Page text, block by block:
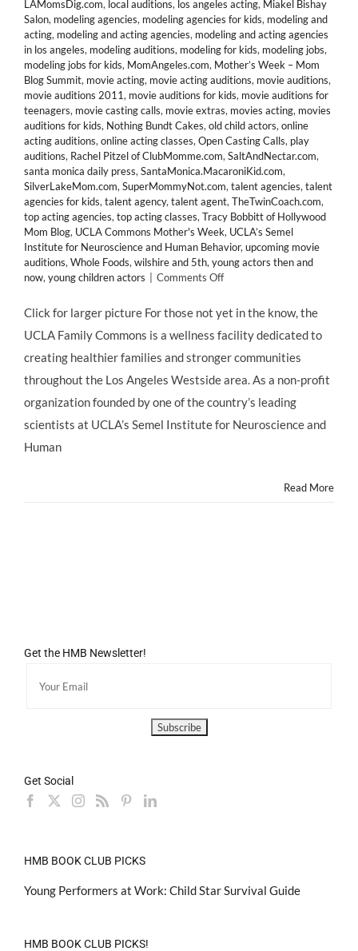
LAMomsDig.com, local auditions, los angeles acting, Miakel Bishay
Salon, modeling agencies, modeling agencies for kids, modeling and
acting, modeling and acting agencies, modeling and acting agencies
in los angeles, modeling auditions, modeling for kids, modeling jobs,
modeling jobs for kids, MomAngeles.com, Mother’s Week – Mom
Blog Summit, movie acting, movie acting auditions, movie auditions,
movie auditions 2011, movie auditions for kids, movie auditions for
teenagers, movie casting calls, movie extras, movies acting, movies
auditions for kids, Nothing Bundt Cakes, old child actors, online
acting auditions, online acting classes, Open Casting Calls, play
auditions, Rachel Pitzel of ClubMomme.com, SaltAndNectar.com,
santa monica daily press, SantaMonica.MacaroniKid.com,
SilverLakeMom.com, SuperMommyNot.com, talent agencies, talent
agencies for kids, talent agency, talent agent, TheTwinCoach.com,
top acting agencies, top acting classes, Tracy Bobbitt of Hollywood
Mom Blog, UCLA Commons Mother's Week, UCLA’s Semel
Institute for Neuroscience and Human Behavior, upcoming movie
auditions, Whole Foods, wilshire and 5th, young actors then and
now, young children actors Comments Offon
HOLLYWOOD
Tracy
the
UCLA
Family
Commons
Click for larger picture For those not yet in the know, the
UCLA Family Commons is a wellness facility dedicated to
creating healthier families and stronger communities
throughout the Los Angeles Westside area. As a non-profit
organization founded by one of the country’s leading
scientists at UCLA’s Semel Institute for Neuroscience and
Human
Read More
Get the HMB Newsletter!
Get Social
HMB BOOK CLUB PICKS
Young Performers at Work: Child Star Survival Guide
HMB BOOK CLUB PICKS!